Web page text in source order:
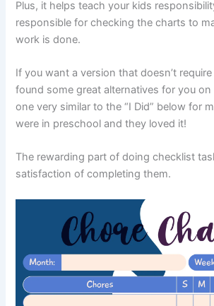
Plus, it helps teach your kids
responsible for checking the charts to
work is done.
If you want a version that doesn’t
found some great alternatives for you on
one very similar to the “I Did” below for
were in preschool and they loved it!
The rewarding part of doing checklist
satisfaction of completing them.